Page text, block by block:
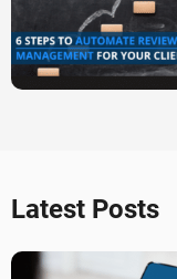
Latest Posts